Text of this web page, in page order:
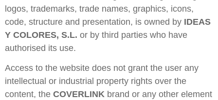
logos, trademarks, trade names, graphics, icons,
code, structure and presentation, is owned by IDEAS
Y COLORES, S.L. or by third parties who have
authorised its use.
Access to the website does not grant the user any
intellectual or industrial property rights over the
content, the COVERLINK brand or any other element